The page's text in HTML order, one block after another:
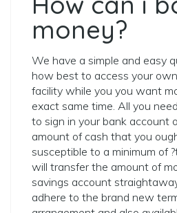
money?
We have a simple and easy
how best to access your
facility while you you want
exact same time. All you
to sign in your bank account
amount of cash that you
susceptible to a minimum of
will transfer the amount of
savings account
adhere to the brand new